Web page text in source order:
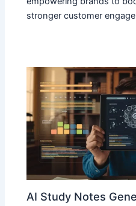
stronger customer
AI Study Notes